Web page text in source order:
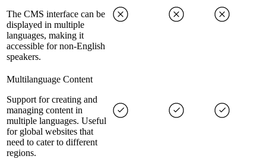
The CMS interface can be
displayed in multiple
languages, making it
accessible for non-English
speakers.
Multilanguage Content
Support for creating and
managing content in
multiple languages. Useful
for global websites that
need to cater to different
regions.